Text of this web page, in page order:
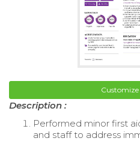
Customize
Description :
Performed minor first
and staff to address